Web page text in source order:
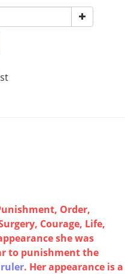
Order,
Courage, Life,
she was
to punishment the
. Her appearance is a